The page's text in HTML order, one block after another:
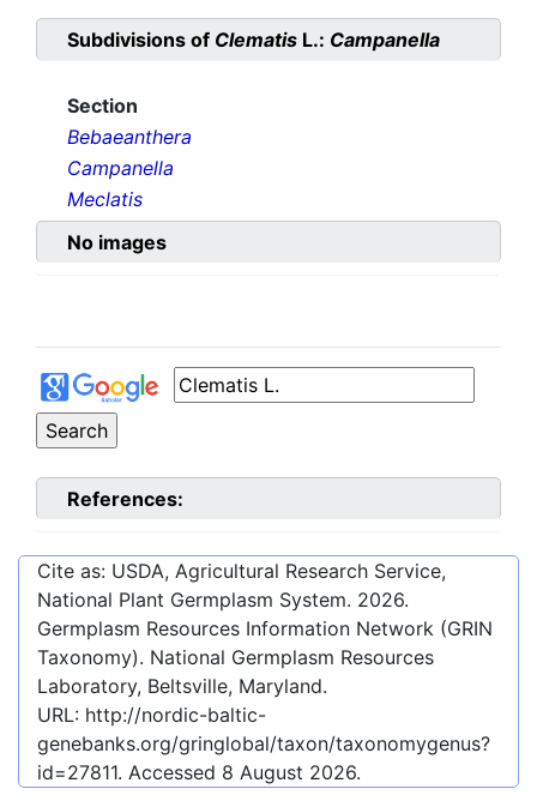
Subdivisions of Clematis L.: Campanella
Section
Bebaeanthera
Campanella
Meclatis
No images
References:
Cite as: USDA, Agricultural Research Service,
National Plant Germplasm System. 2026.
Germplasm Resources Information Network (GRIN
Taxonomy). National Germplasm Resources
Laboratory, Beltsville, Maryland.
URL: http://nordic-baltic-
genebanks.org/gringlobal/taxon/taxonomygenus?
id=27811. Accessed 8 August 2026.